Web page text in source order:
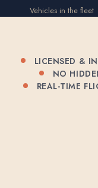
Vehicles in the fleet
LICENSED &
NO
REAL-TIME